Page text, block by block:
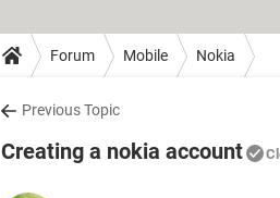
Forum Mobile Nokia
Previous Topic
Creating a nokia account